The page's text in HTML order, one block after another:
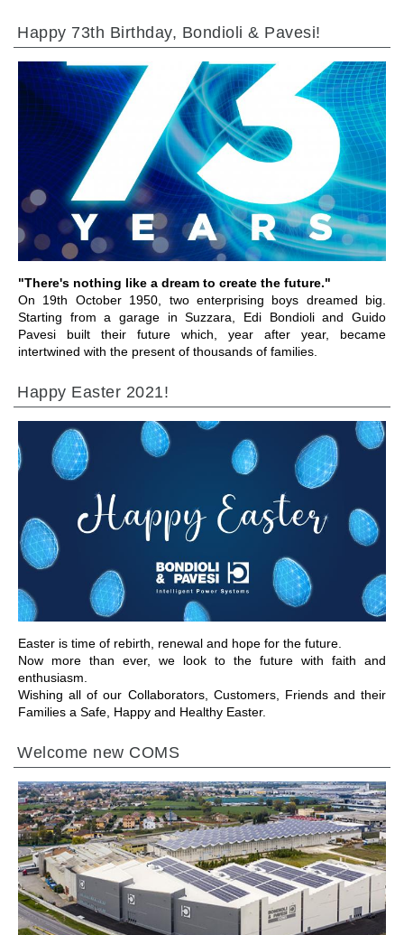
Happy 73th Birthday, Bondioli & Pavesi!
"There's nothing like a dream to create the future."
On 19th October 1950, two enterprising boys dreamed big.
Starting from a garage in Suzzara, Edi Bondioli and Guido
Pavesi built their future which, year after year, became
intertwined with the present of thousands of families.
ALLER À LA SECTION
Happy Easter 2021!
Easter is time of rebirth, renewal and hope for the future.
Now more than ever, we look to the future with faith and
enthusiasm.
Wishing all of our Collaborators, Customers, Friends and their
Families a Safe, Happy and Healthy Easter.
ALLER À LA SECTION
Welcome new COMS
ALLER À LA SECTION